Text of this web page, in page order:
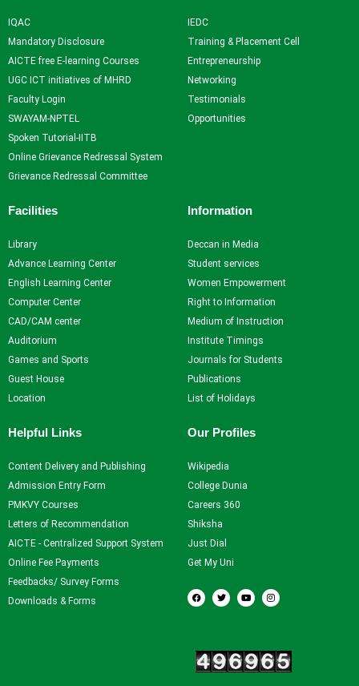
IQAC
Mandatory Disclosure
AICTE free E-learning Courses
UGC ICT initiatives of MHRD
Faculty Login
SWAYAM-NPTEL
Spoken Tutorial-IITB
Online Grievance Redressal System
Grievance Redressal Committee
IEDC
Training & Placement Cell
Entrepreneurship
Networking
Testimonials
Opportunities
Facilities
Library
Advance Learning Center
English Learning Center
Computer Center
CAD/CAM center
Auditorium
Games and Sports
Guest House
Location
Information
Deccan in Media
Student services
Women Empowerment
Right to Information
Medium of Instruction
Institute Timings
Journals for Students
Publications
List of Holidays
Helpful Links
Content Delivery and Publishing
Admission Entry Form
PMKVY Courses
Letters of Recommendation
AICTE - Centralized Support System
Online Fee Payments
Feedbacks/ Survey Forms
Downloads & Forms
Our Profiles
Wikipedia
College Dunia
Careers 360
Shiksha
Just Dial
Get My Uni
F
a
c
k
T
w
i
Y
o
u
I
n
s
a
m